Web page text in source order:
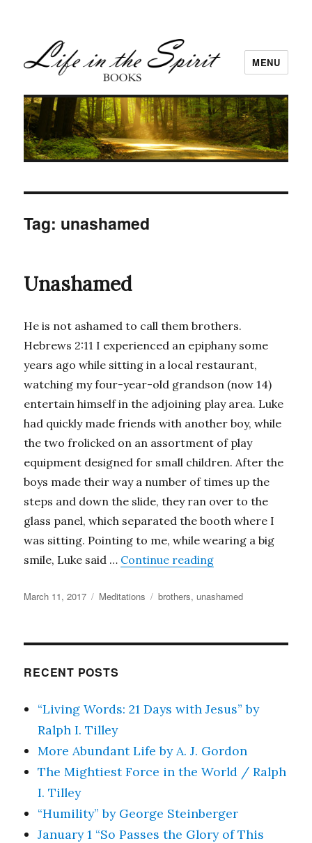
MENU
Tag: unashamed
Unashamed
He is not ashamed to call them brothers.
Hebrews 2:11 I experienced an epiphany some
years ago while sitting in a local restaurant,
watching my four-year-old grandson (now 14)
entertain himself in the adjoining play area. Luke
had quickly made friends with another boy, while
the two frolicked on an assortment of play
equipment designed for small children. After the
boys made their way a number of times up the
steps and down the slide, they ran over to the
glass panel, which separated the booth where I
was sitting. Pointing to me, while wearing a big
smile, Luke said … Continue reading“Unashamed”
Posted
March 11, 2017 Categories
Meditations Tags
brothers, unashamed
RECENT POSTS
“Living Words: 21 Days with Jesus” by
Ralph I. Tilley
More Abundant Life by A. J. Gordon
The Mightiest Force in the World / Ralph
I. Tilley
“Humility” by George Steinberger
January 1 “So Passes the Glory of This